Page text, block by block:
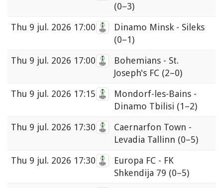
(0–3)
Thu 9 jul. 2026 17:00
Dinamo Minsk - Sileks
(0–1)
Thu 9 jul. 2026 17:00
Bohemians - St.
Joseph's FC (2–0)
Thu 9 jul. 2026 17:15
Mondorf-les-Bains -
Dinamo Tbilisi (1–2)
Thu 9 jul. 2026 17:30
Caernarfon Town -
Levadia Tallinn (0–5)
Thu 9 jul. 2026 17:30
Europa FC - FK
Shkendija 79 (0–5)